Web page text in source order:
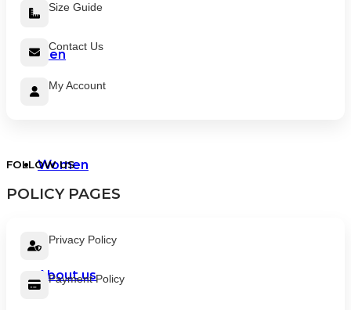
Men
Women
About us
Size Guide
Contact Us
My Account
FOLLOW US
POLICY PAGES
Privacy Policy
Payment Policy